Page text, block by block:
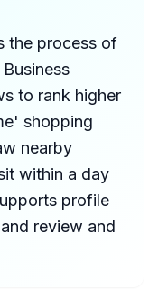
the process of
to rank higher
shopping
nearby
within a day
profile
review and